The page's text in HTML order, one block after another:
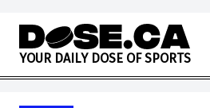
Skip to content
YOUR DAILY DOSE OF SPORTS